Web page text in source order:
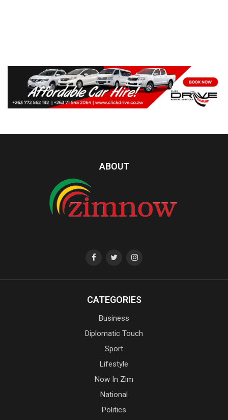
ABOUT
CATEGORIES
Business
Diplomatic Touch
Sport
Lifestyle
Now In Zim
National
Politics